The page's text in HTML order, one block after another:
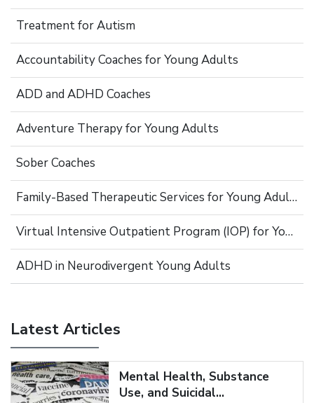
Treatment for Autism
Accountability Coaches for Young Adults
ADD and ADHD Coaches
Adventure Therapy for Young Adults
Sober Coaches
Family-Based Therapeutic Services for Young Adults
Virtual Intensive Outpatient Program (IOP) for Young Adults
ADHD in Neurodivergent Young Adults
Latest Articles
Mental Health, Substance
Use, and Suicidal...